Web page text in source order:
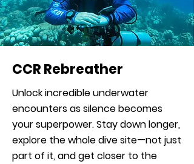
CCR Rebreather
Unlock incredible underwater
encounters as silence becomes
your superpower. Stay down longer,
explore the whole dive site—not just
part of it, and get closer to the